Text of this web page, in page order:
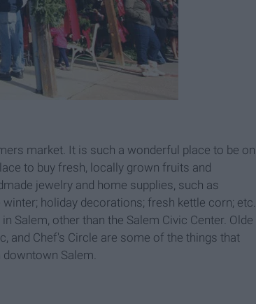
market. It is such a wonderful place to be on
to buy fresh, locally grown fruits and
jewelry and home supplies, such as
holiday decorations; fresh kettle corn; etc.
Salem, other than the Salem Civic Center. Olde
and Chef's Circle are some of the things that
Salem.